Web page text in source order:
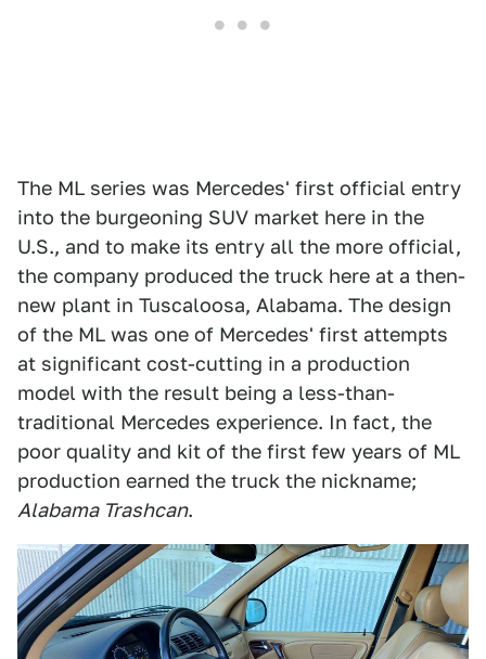
The ML series was Mercedes' first official entry
into the burgeoning SUV market here in the
U.S., and to make its entry all the more official,
the company produced the truck here at a then-
new plant in Tuscaloosa, Alabama. The design
of the ML was one of Mercedes' first attempts
at significant cost-cutting in a production
model with the result being a less-than-
traditional Mercedes experience. In fact, the
poor quality and kit of the first few years of ML
production earned the truck the nickname;
Alabama Trashcan.